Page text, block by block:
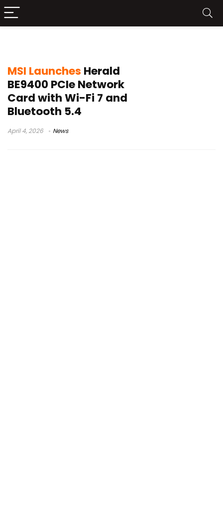
MSI Launches Herald
BE9400 PCIe Network
Card with Wi-Fi 7 and
Bluetooth 5.4
April 4, 2026 News